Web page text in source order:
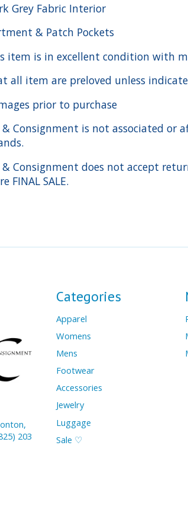
Grey Fabric Interior
& Patch Pockets
item is in excellent condition with
all item are preloved unless
prior to purchase
& Consignment is not associated
& Consignment does not accept
FINAL SALE.
203
Categories
Apparel
Womens
Mens
Footwear
Accessories
Jewelry
Luggage
Sale ♡